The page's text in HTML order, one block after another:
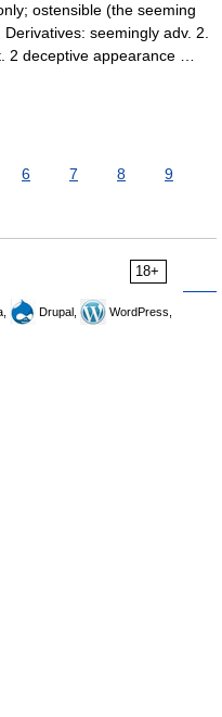
ostensible (the seeming
seemingly adv. 2.
2 deceptive appearance …
6 7 8
9
18+
Drupal,
WordPress,